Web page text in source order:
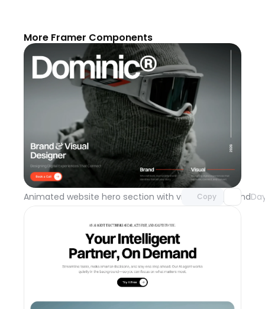
More Framer Components
Animated website hero section with video background
Copy
Unlock component
with Pro access